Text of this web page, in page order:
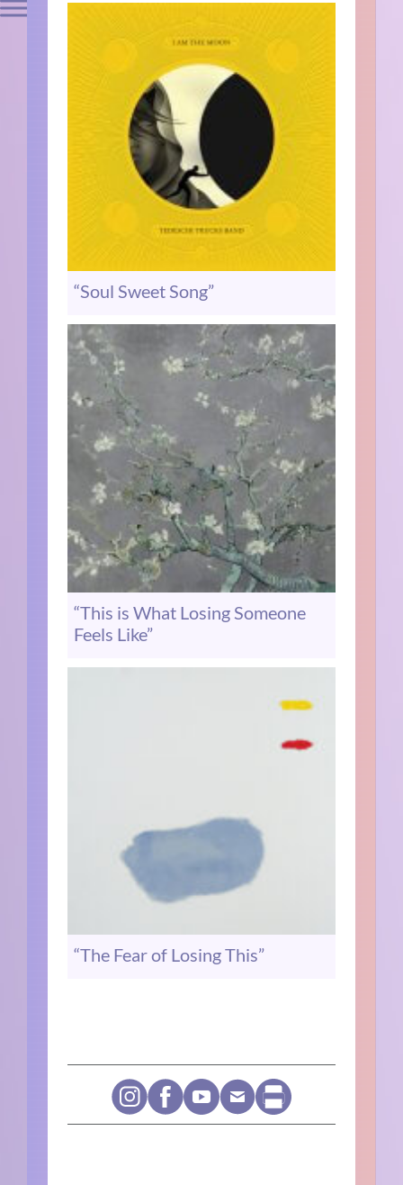
“Soul Sweet Song”
“This is What Losing Someone
Feels Like”
“The Fear of Losing This”